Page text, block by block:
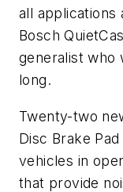
all applications
Bosch
generalist who
long.
Twenty-two
Disc Brake
vehicles in
that provide